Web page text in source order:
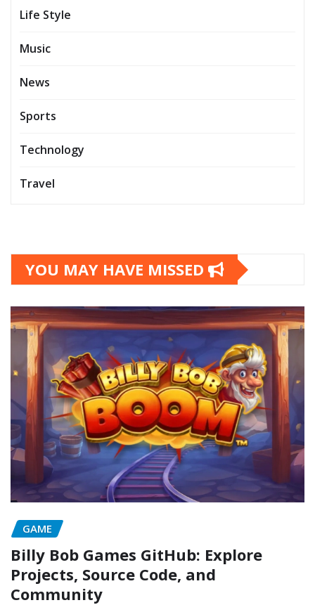
Life Style
Music
News
Sports
Technology
Travel
YOU MAY HAVE MISSED
GAME
Billy Bob Games GitHub: Explore
Projects, Source Code, and
Community